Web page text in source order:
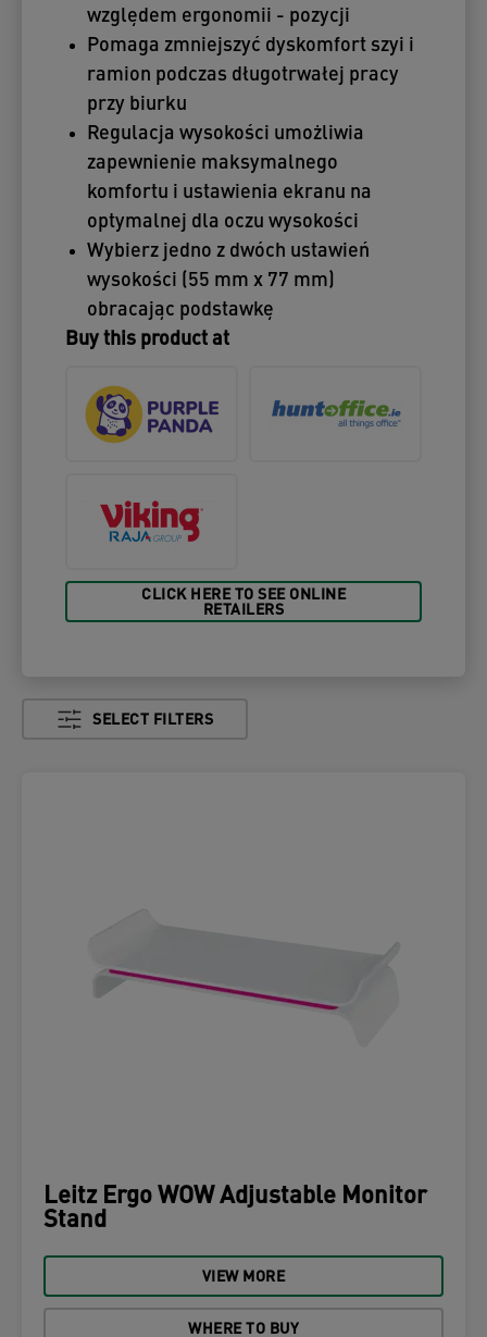
względem ergonomii - pozycji
Pomaga zmniejszyć dyskomfort szyi i
ramion podczas długotrwałej pracy
przy biurku
Regulacja wysokości umożliwia
zapewnienie maksymalnego
komfortu i ustawienia ekranu na
optymalnej dla oczu wysokości
Wybierz jedno z dwóch ustawień
wysokości (55 mm x 77 mm)
obracając podstawkę
Buy this product at
CLICK HERE TO SEE ONLINE
RETAILERS
SELECT FILTERS
Leitz Ergo WOW Adjustable Monitor
Stand
VIEW MORE
WHERE TO BUY